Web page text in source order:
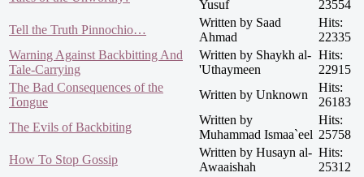
Yusuf
23554
Tell the Truth Pinnochio…
Written by Saad
Ahmad
Hits:
22335
Warning Against Backbitting And
Tale-Carrying
Written by Shaykh al-
'Uthaymeen
Hits:
22915
The Bad Consequences of the
Tongue
Written by Unknown
Hits:
26183
The Evils of Backbiting
Written by
Muhammad Ismaa`eel
Hits:
25758
How To Stop Gossip
Written by Husayn al-
Awaaishah
Hits:
25312